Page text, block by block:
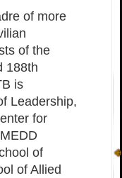
of more
of the
188th
is
Leadership,
for
of
of Allied